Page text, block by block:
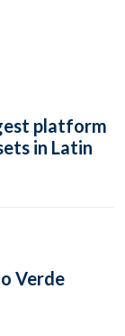
platform
in Latin
Verde